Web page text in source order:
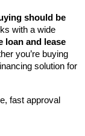
should be
with a wide
loan and lease
you’re buying
solution for
fast approval